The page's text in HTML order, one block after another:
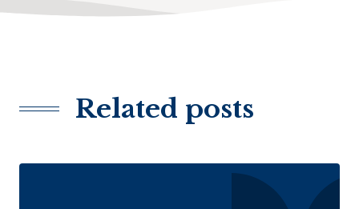
Related posts